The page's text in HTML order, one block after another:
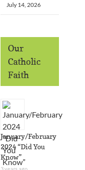
July 14, 2026
Our
Catholic
Faith
January/February
2024 “Did You
Know”
3 years ago